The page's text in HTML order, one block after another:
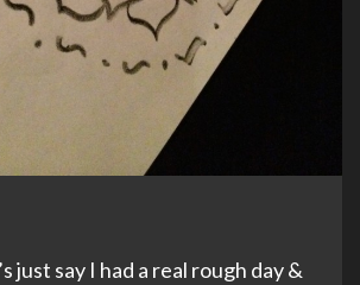
just say I had a real rough day &